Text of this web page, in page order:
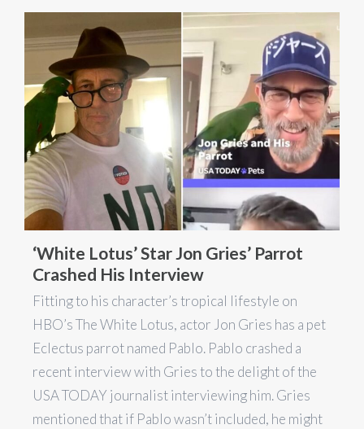
‘White Lotus’ Star Jon Gries’ Parrot
Crashed His Interview
Fitting to his character’s tropical lifestyle on
HBO’s The White Lotus, actor Jon Gries has a pet
Eclectus parrot named Pablo. Pablo crashed a
recent interview with Gries to the delight of the
USA TODAY journalist interviewing him. Gries
mentioned that if Pablo wasn’t included, he might